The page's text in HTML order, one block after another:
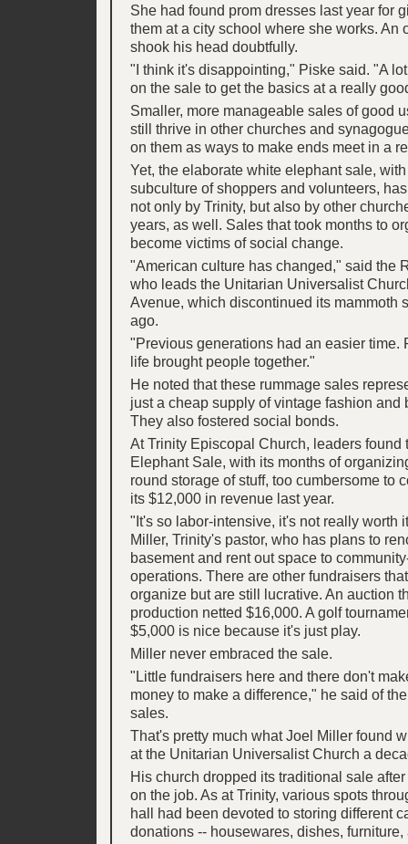
She had found prom dresses last year for
them at a city school where she works. An
shook his head doubtfully.
"I think it's disappointing," Piske said. "A
on the sale to get the basics at a really
Smaller, more manageable sales of good
still thrive in other churches and
on them as ways to make ends meet in a
Yet, the elaborate white elephant sale,
subculture of shoppers and volunteers,
not only by Trinity, but also by other
years, as well. Sales that took months to
become victims of social change.
"American culture has changed," said the
who leads the Unitarian Universalist
Avenue, which discontinued its mammoth
ago.
"Previous generations had an easier time.
life brought people together."
He noted that these rummage sales
just a cheap supply of vintage fashion and
They also fostered social bonds.
At Trinity Episcopal Church, leaders found
Elephant Sale, with its months of
round storage of stuff, too cumbersome to
its $12,000 in revenue last year.
"It's so labor-intensive, it's not really worth
Miller, Trinity's pastor, who has plans to
basement and rent out space to
operations. There are other fundraisers
organize but are still lucrative. An auction
production netted $16,000. A golf
$5,000 is nice because it's just play.
Miller never embraced the sale.
"Little fundraisers here and there don't
money to make a difference," he said of
sales.
That's pretty much what Joel Miller found
at the Unitarian Universalist Church a
His church dropped its traditional sale
on the job. As at Trinity, various spots
hall had been devoted to storing different
donations -- housewares, dishes, furniture,